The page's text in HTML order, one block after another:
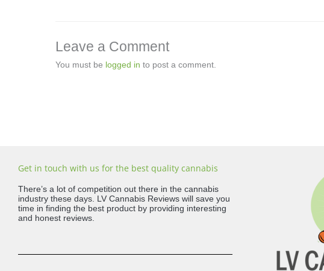
Leave a Comment
You must be logged in to post a comment.
Get in touch with us for the best quality cannabis
There’s a lot of competition out there in the cannabis
industry these days. LV Cannabis Reviews will save you
time in finding the best product by providing interesting
and honest reviews.